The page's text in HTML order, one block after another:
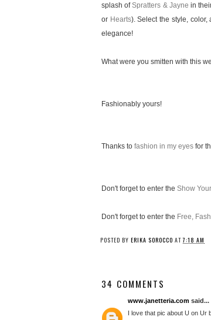
splash ofSpratters & Jayne in
or Hearts). Select the style,
elegance!
What were you smitten with this
Fashionably yours!
Thanks to fashion in my eyes for
Don't forget to enter the Show
Don't forget to enter the Free,
POSTED BY ERIKA SOROCCO AT7:18 AM
34 COMMENTS
www.janetteria.com said...
I love that pic about U on Ur